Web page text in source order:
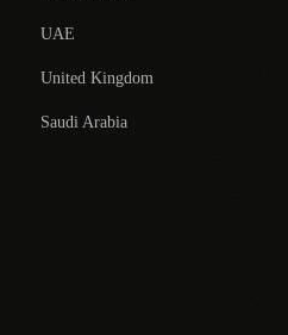
UAE
United Kingdom
Saudi Arabia